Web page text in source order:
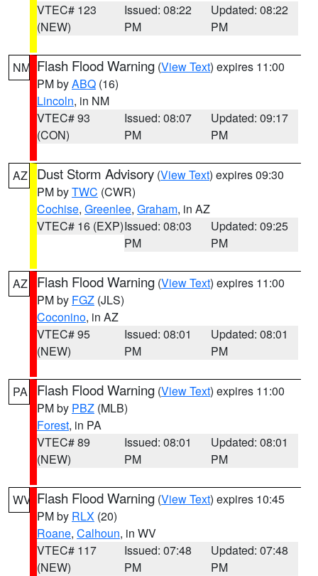
VTEC# 123
(NEW)
Issued: 08:22
PM
Updated: 08:22
PM
NM Flash Flood Warning (View Text) expires 11:00
PM byABQ (16)
Lincoln, in NM
VTEC# 93
(CON)
Issued: 08:07
PM
Updated: 09:17
PM
AZ Dust Storm Advisory (View Text) expires 09:30
PM byTWC (CWR)
Cochise, Greenlee, Graham, in AZ
VTEC# 16 (EXP)Issued: 08:03
PM
Updated: 09:25
PM
AZ Flash Flood Warning (View Text) expires 11:00
PM by FGZ (JLS)
Coconino, in AZ
VTEC# 95
(NEW)
Issued: 08:01
PM
Updated: 08:01
PM
PA Flash Flood Warning (View Text) expires 11:00
PM by PBZ (MLB)
Forest, in PA
VTEC# 89
(NEW)
Issued: 08:01
PM
Updated: 08:01
PM
WV Flash Flood Warning (View Text) expires 10:45
PM by RLX (20)
Roane, Calhoun, in WV
VTEC# 117
(NEW)
Issued: 07:48
PM
Updated: 07:48
PM